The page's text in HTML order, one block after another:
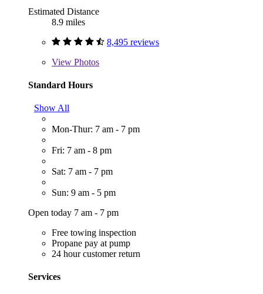
Estimated Distance
8.9 miles
8,495 reviews
View Photos
Standard Hours
Show All
Mon-Thur: 7 am - 7 pm
Fri: 7 am - 8 pm
Sat: 7 am - 7 pm
Sun: 9 am - 5 pm
Open today 7 am - 7 pm
Free towing inspection
Propane pay at pump
24 hour customer return
Services